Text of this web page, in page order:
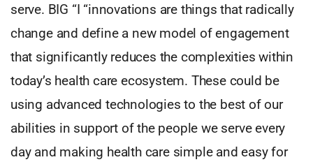
serve. BIG “I “innovations are things that radically
change and define a new model of engagement
that significantly reduces the complexities within
today’s health care ecosystem. These could be
using advanced technologies to the best of our
abilities in support of the people we serve every
day and making health care simple and easy for